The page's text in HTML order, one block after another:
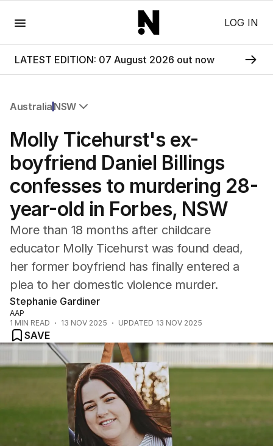
LOG IN
LATEST EDITION: 07 August 2026 out now
Australia NSW
NSW
Victoria
Queensland
South Australia
Western Australia
ACT
Tasmania
Northern Territory
Molly Ticehurst's ex-
boyfriend Daniel Billings
confesses to murdering 28-
year-old in Forbes, NSW
More than 18 months after childcare
educator Molly Ticehurst was found dead,
her former boyfriend has finally entered a
plea to her domestic violence murder.
Stephanie Gardiner
AAP
1 MIN READ 13 NOV 2025 UPDATED 13 NOV 2025
SAVE